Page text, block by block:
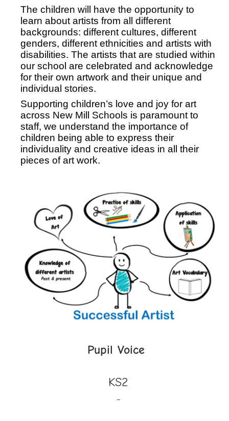
The children will have the opportunity to
learn about artists from all different
backgrounds: different cultures, different
genders, different ethnicities and artists with
disabilities. The artists that are studied within
our school are celebrated and acknowledge
for their own artwork and their unique and
individual stories.
Supporting children’s love and joy for art
across New Mill Schools is paramount to
staff, we understand the importance of
children being able to express their
individuality and creative ideas in all their
pieces of art work.
Pupil Voice
KS2
-